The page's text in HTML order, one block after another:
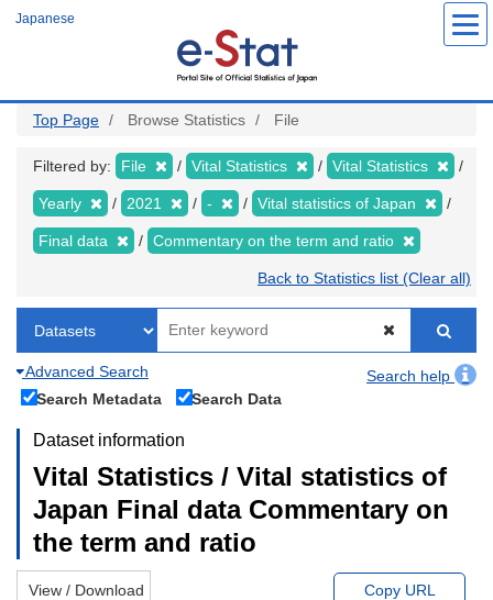
Japanese
Top Page Browse Statistics File
Filtered by: File Vital Statistics Vital Statistics
Yearly 2021 - Vital statistics of Japan
Final data Commentary on the term and ratio
Back to Statistics list (Clear all)
Advanced Search
Search help
Search Metadata
Search Data
Dataset information
Vital Statistics / Vital statistics of
Japan Final data Commentary on
the term and ratio
View / Download Copy URL